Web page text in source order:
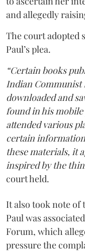
and allegedly
The court adopted
Paul’s plea.
“Certain books
Indian Communist
downloaded and
found in his mobile
attended various
certain
these materials, it
inspired by the
court held.
It also took note of
Paul was
Forum, which
pressure the